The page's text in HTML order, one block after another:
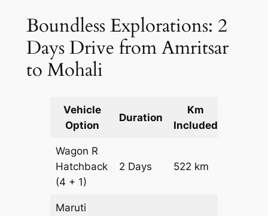
Boundless Explorations: 2
Days Drive from Amritsar
to Mohali
Vehicle
Option
Duration
Km
Included
Wagon R
Hatchback
(4 + 1)
2 Days 522 km
Maruti